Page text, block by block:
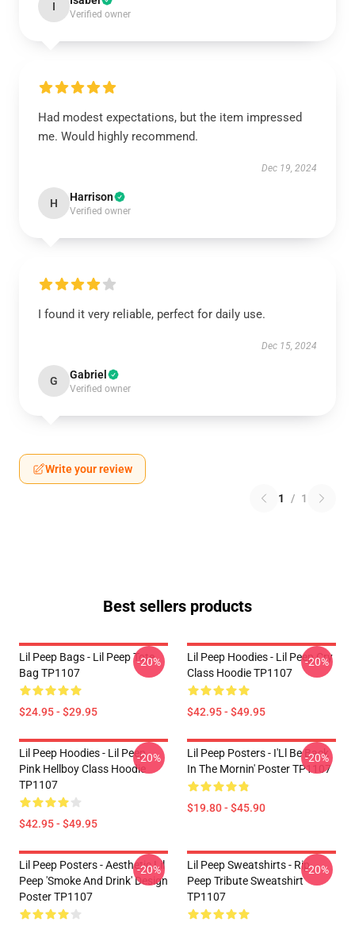
I
Verified owner
Had modest expectations, but the item impressed
me. Would highly recommend.
Dec 19, 2024
H Harrison
Verified owner
I found it very reliable, perfect for daily use.
Dec 15, 2024
G Gabriel
Verified owner
Write your review
1 / 1
Best sellers products
Lil Peep Bags - Lil Peep Tote
Bag TP1107
$24.95 - $29.95
-20%
Lil Peep Hoodies - Lil Peep Cry
Class Hoodie TP1107
$42.95 - $49.95
-20%
Lil Peep Hoodies - Lil Peep
Pink Hellboy Class Hoodie
TP1107
$42.95 - $49.95
-20%
Lil Peep Posters - I'Ll Be Back
In The Mornin' Poster TP1107
$19.80 - $45.90
-20%
Lil Peep Posters - Aesthetic Lil
Peep 'Smoke And Drink' Design
Poster TP1107
-20%
Lil Peep Sweatshirts - Rip
Peep Tribute Sweatshirt
TP1107
-20%